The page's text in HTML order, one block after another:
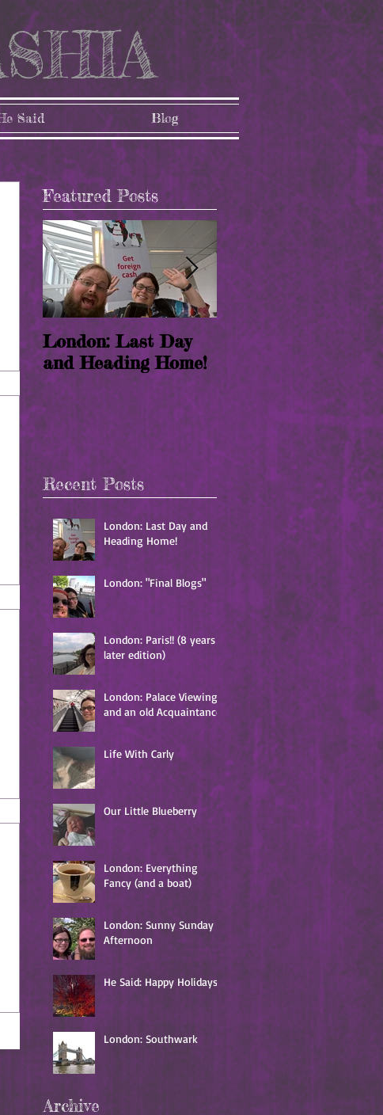
Said Blog
just
Featured Posts
London: Last Day
and Heading Home!
London: Paris!! (8
years later edition)
Recent Posts
London: Last Day and
Heading Home!
London: "Final Blogs"
London: Paris!! (8 years
later edition)
London: Palace Viewing
and an old Acquaintance
Life With Carly
Our Little Blueberry
London: Everything
Fancy (and a boat)
London: Sunny Sunday
Afternoon
He Said: Happy Holidays!
London: Southwark
Archive